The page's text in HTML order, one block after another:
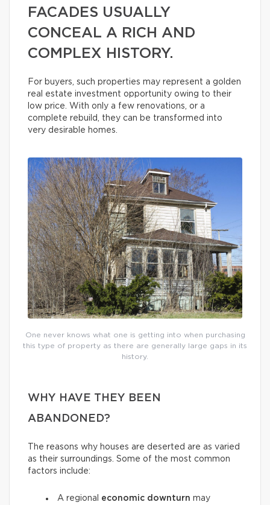
FACADES USUALLY
CONCEAL A RICH AND
COMPLEX HISTORY.
For buyers, such properties may represent a golden
real estate investment opportunity owing to their
low price. With only a few renovations, or a
complete rebuild, they can be transformed into
very desirable homes.
One never knows what one is getting into when purchasing
this type of property as there are generally large gaps in its
history.
WHY HAVE THEY BEEN
ABANDONED?
The reasons why houses are deserted are as varied
as their surroundings. Some of the most common
factors include:
A regional economic downturn may